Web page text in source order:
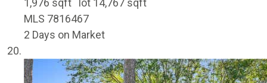
1,976 sqft lot 14,767 sqft
MLS 7816467
2 Days on Market